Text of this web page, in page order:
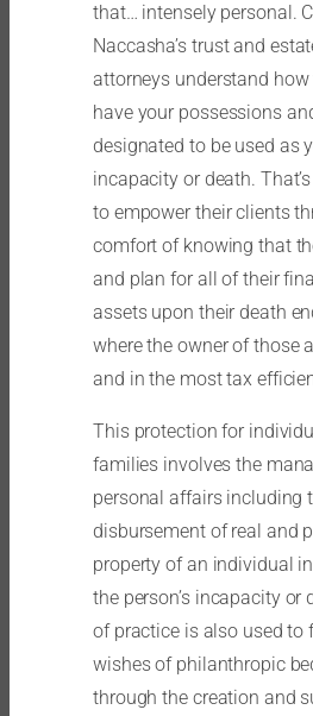
that… intensely personal.
Naccasha’s trust and
attorneys understand
have your possessions
designated to be used as
incapacity or death.
to empower their clients
comfort of knowing that
and plan for all of their
assets upon their death
where the owner of those
and in the most tax
This protection for
families involves the
personal affairs including
disbursement of real and
property of an individual
the person’s incapacity or
of practice is also used to
wishes of philanthropic
through the creation and